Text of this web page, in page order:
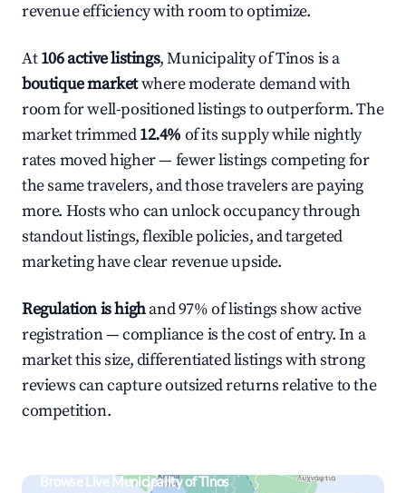
revenue efficiency with room to optimize.
At106 active listings, Municipality of Tinos is a
boutique marketwhere moderate demand with
room for well-positioned listings to outperform. The
market trimmed12.4% of its supply while nightly
rates moved higher — fewer listings competing for
the same travelers, and those travelers are paying
more. Hosts who can unlock occupancy through
standout listings, flexible policies, and targeted
marketing have clear revenue upside.
Regulation is highand 97% of listings show active
registration — compliance is the cost of entry. In a
market this size, differentiated listings with strong
reviews can capture outsized returns relative to the
competition.
Browse Live Municipality of Tinos